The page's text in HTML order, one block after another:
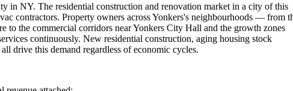
in NY. The residential construction and renovation market in a city of this
contractors. Property owners across Yonkers's neighbourhoods — from
to the commercial corridors near Yonkers City Hall and the growth zones
continuously. New residential construction, aging housing stock
drive this demand regardless of economic cycles.